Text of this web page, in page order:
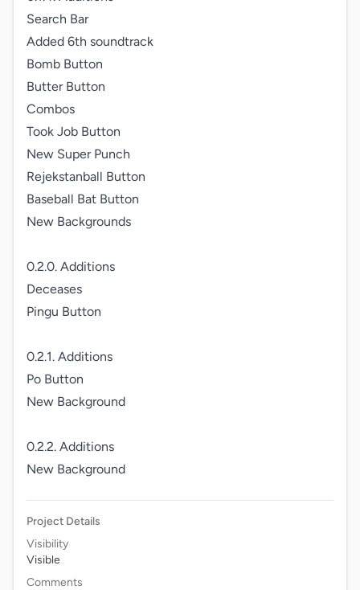
Search Bar
Added 6th soundtrack
Bomb Button
Butter Button
Combos
Took Job Button
New Super Punch
Rejekstanball Button
Baseball Bat Button
New Backgrounds
0.2.0. Additions
Deceases
Pingu Button
0.2.1. Additions
Po Button
New Background
0.2.2. Additions
New Background
Project Details
Visibility
Visible
Comments